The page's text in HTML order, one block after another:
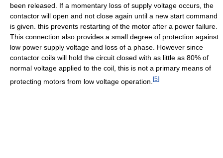
been released. If a momentary loss of supply voltage occurs, the
contactor will open and not close again until a new start command
is given. this prevents restarting of the motor after a power failure.
This connection also provides a small degree of protection against
low power supply voltage and loss of a phase. However since
contactor coils will hold the circuit closed with as little as 80% of
normal voltage applied to the coil, this is not a primary means of
protecting motors from low voltage operation. [5]